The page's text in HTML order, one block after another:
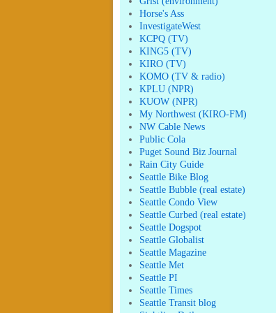
Horse's Ass
InvestigateWest
KCPQ (TV)
KING5 (TV)
KIRO (TV)
KOMO (TV & radio)
KPLU (NPR)
KUOW (NPR)
My Northwest (KIRO-FM)
NW Cable News
Public Cola
Puget Sound Biz Journal
Rain City Guide
Seattle Bike Blog
Seattle Bubble (real estate)
Seattle Condo View
Seattle Curbed (real estate)
Seattle Dogspot
Seattle Globalist
Seattle Magazine
Seattle Met
Seattle PI
Seattle Times
Seattle Transit blog